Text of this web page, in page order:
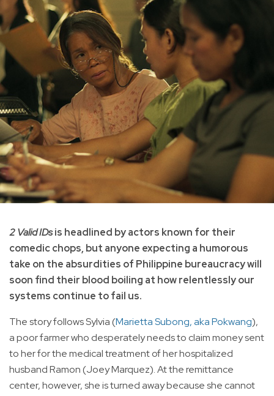
2 Valid IDsis headlined by actors known for their
comedic chops, but anyone expecting a humorous
take on the absurdities of Philippine bureaucracy will
soon find their blood boiling at how relentlessly our
systems continue to fail us.
The story follows Sylvia (Marietta Subong, aka Pokwang),
a poor farmer who desperately needs to claim money sent
to her for the medical treatment of her hospitalized
husband Ramon (Joey Marquez). At the remittance
center, however, she is turned away because she cannot